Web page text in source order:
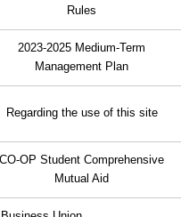
Rules
2023-2025 Medium-Term
Management Plan
Regarding the use of this site
CO-OP Student Comprehensive
Mutual Aid